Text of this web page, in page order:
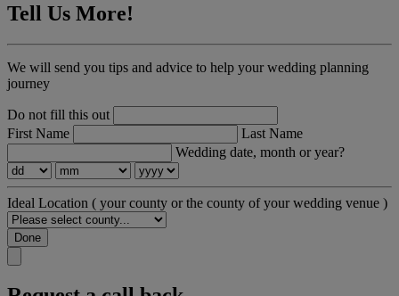
Tell Us More!
We will send you tips and advice to help your wedding planning
journey
Do not fill this out
First Name
Last Name
Wedding date, month or year?
Ideal Location ( your county or the county of your wedding venue )
Done